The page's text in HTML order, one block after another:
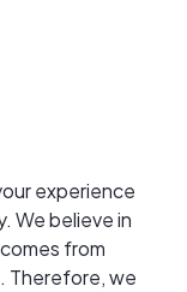
experience
We believe in
from
Therefore, we